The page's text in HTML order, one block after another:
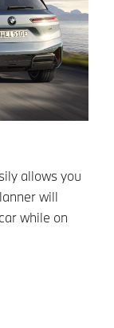
allows you
will
while on